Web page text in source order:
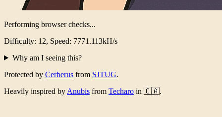
Performing browser checks...
Difficulty: 12, Speed: 7518.272kH/s
Why am I seeing this?
Protected by Cerberus from SJTUG.
Heavily inspired by Anubis from Techaro in 🇨🇦.